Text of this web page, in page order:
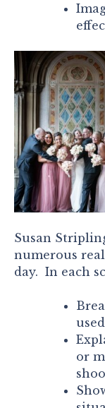
Susan
numerous
day. In each
used
or